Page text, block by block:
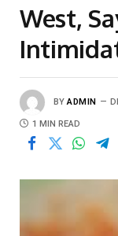
West,
BY ADMIN
1 MIN READ